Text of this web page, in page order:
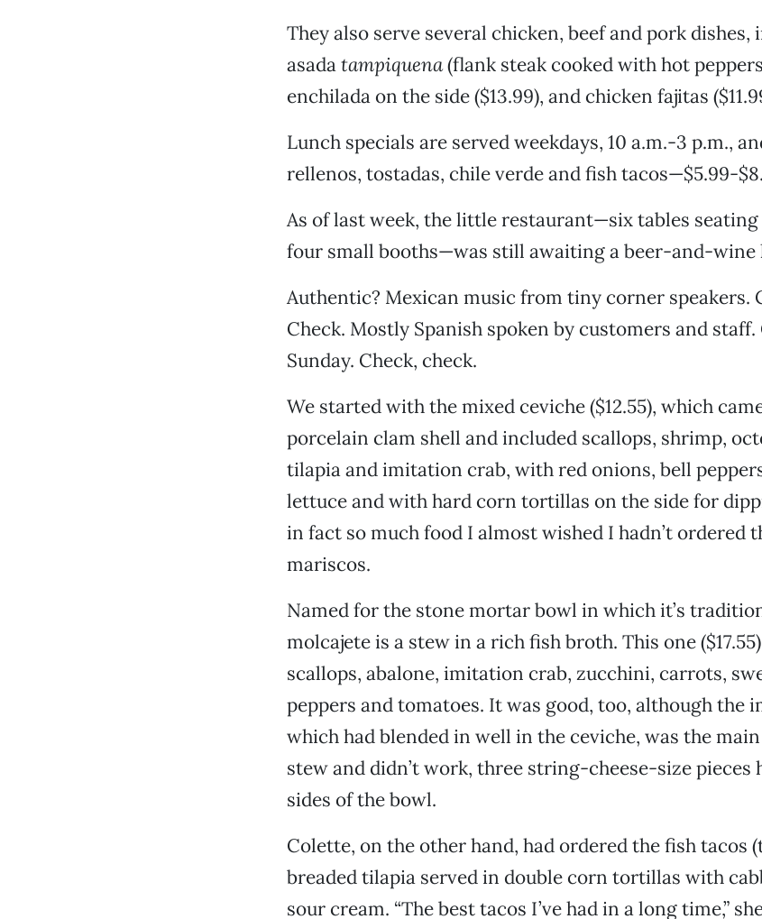
They also serve several chicken, beef and pork
asadatampiquena(flank steak cooked with hot
enchilada on the side ($13.99), and chicken fajitas
Lunch specials are served weekdays, 10 a.m.-3 p.m.,
rellenos, tostadas, chile verde and fish tacos—$5.99-
As of last week, the little restaurant—six tables
four small booths—was still awaiting a beer-and-wine
Authentic? Mexican music from tiny corner speakers.
Check. Mostly Spanish spoken by customers and
Sunday. Check, check.
We started with the mixed ceviche ($12.55), which
porcelain clam shell and included scallops, shrimp,
tilapia and imitation crab, with red onions, bell
lettuce and with hard corn tortillas on the side for
in fact so much food I almost wished I hadn’t ordered
mariscos.
Named for the stone mortar bowl in which it’s
molcajete is a stew in a rich fish broth. This one
scallops, abalone, imitation crab, zucchini, carrots,
peppers and tomatoes. It was good, too, although the
which had blended in well in the ceviche, was the
stew and didn’t work, three string-cheese-size pieces
sides of the bowl.
Colette, on the other hand, had ordered the fish tacos
breaded tilapia served in double corn tortillas with
sour cream. “The best tacos I’ve had in a long time,”